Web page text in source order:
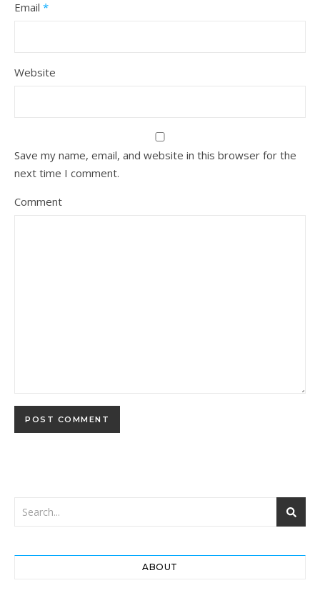
Email *
Website
Save my name, email, and website in this browser for the
next time I comment.
Comment
ABOUT